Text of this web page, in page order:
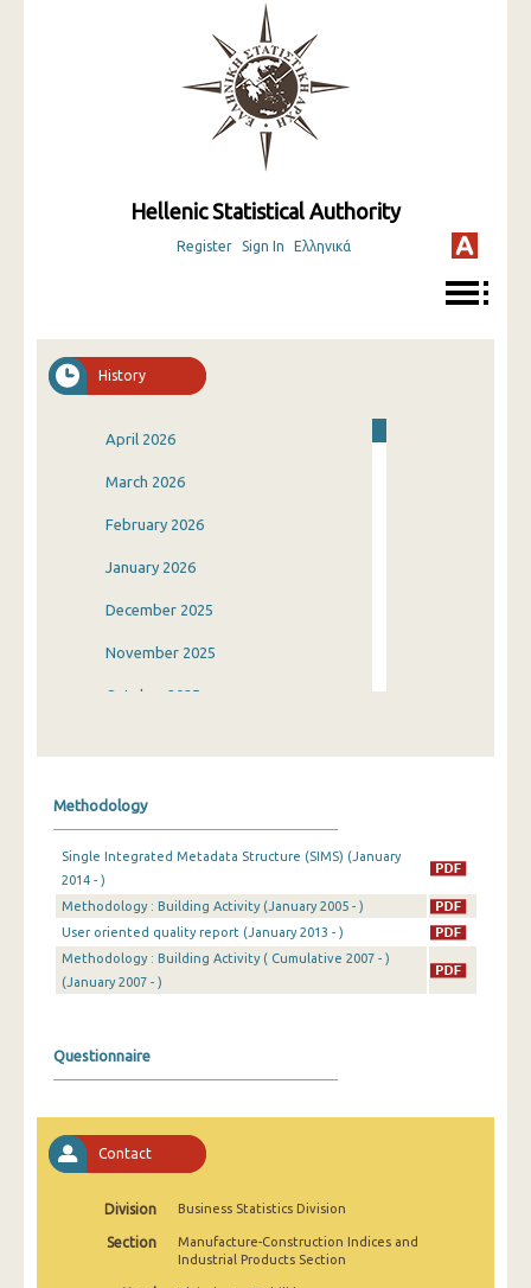
Hellenic Statistical Authority
Register Sign In Ελληνικά
History
April 2026
March 2026
February 2026
January 2026
December 2025
November 2025
October 2025
June 2025
May 2025
April 2025
March 2025
January 2025
December 2024
November 2024
October 2024
September 2024
Methodology
Single Integrated Metadata Structure (SIMS) (January
2014 - )
Methodology : Building Activity (January 2005 - )
User oriented quality report (January 2013 - )
Methodology : Building Activity ( Cumulative 2007 - )
(January 2007 - )
Questionnaire
Contact
Division Business Statistics Division
Section
Manufacture-Construction Indices and
Industrial Products Section